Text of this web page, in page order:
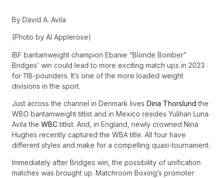
By David A. Avila
(Photo by Al Applerose)
IBF bantamweight champion Ebanie “Blonde Bomber”
Bridges’ win could lead to more exciting match ups in 2023
for 118-pounders. It’s one of the more loaded weight
divisions in the sport.
Just across the channel in Denmark lives Dina Thorslund the
WBO bantamweight titlist and in Mexico resides Yulihan Luna
Avila the WBCtitlist. And, in England, newly crowned Nina
Hughes recently captured the WBA title. All four have
different styles and make for a compelling quasi-tournament.
Immediately after Bridges win, the possibility of unification
matches was brought up. Matchroom Boxing’s promoter